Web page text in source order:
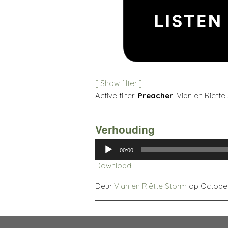
[ Show filter ]
Active filter: Preacher: Vian en
Verhouding
Audio
00:00
Download
DeurVian en Riëtte Storm op